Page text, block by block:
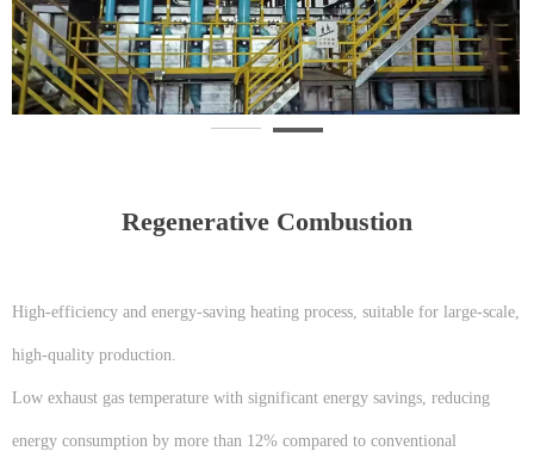
Regenerative Combustion
High-efficiency and energy-saving heating process, suitable for large-scale,
high-quality production.
Low exhaust gas temperature with significant energy savings, reducing
energy consumption by more than 12% compared to conventional